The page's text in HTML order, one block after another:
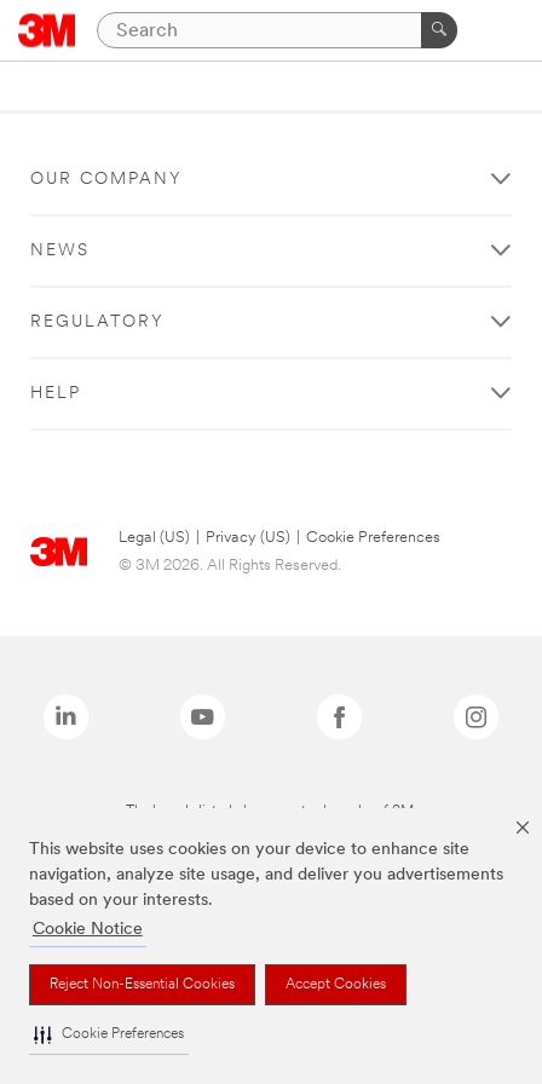
This website uses cookies on your device to enhance site
navigation, analyze site usage, and deliver you advertisements
based on your interests.
Cookie Notice
Reject Non-Essential Cookies Accept Cookies
Cookie Preferences
OUR COMPANY
NEWS
REGULATORY
HELP
Legal (US) Privacy (US)
Cookie Preferences
© 3M 2026. All Rights Reserved.
The brands listed above are trademarks of 3M.